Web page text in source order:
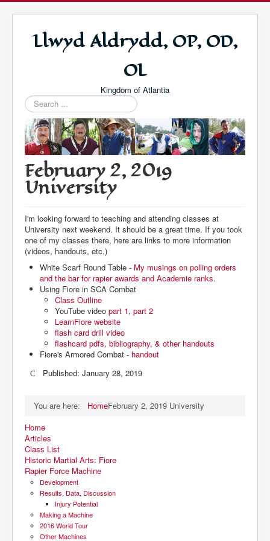
Llwyd Aldrydd, OP, OD,
OL
Kingdom of Atlantia
Search
...
February 2, 2019
University
I'm looking forward to teaching and attending classes at
University next weekend. It should be a great time. If you took
one of my classes there, here are links to more information
(videos, handouts, etc.)
White Scarf Round Table - My musings on polling orders
and the bar for rapier awards and Academie ranks.
Using Fiore in SCA Combat
Class Outline
YouTube video part 1, part 2
LearnFiore website
flash card drill video
flashcard pdfs, bibliography, & other handouts
Fiore's Armored Combat - handout
Published: January 28, 2019
You are here: HomeFebruary 2, 2019 University
Home
Articles
Class List
Historic Martial Arts: Fiore
Rapier Force Machine
Development
Results, Data, Discussion
Injury Potential
Making a Machine
2016 World Tour
Other Machines